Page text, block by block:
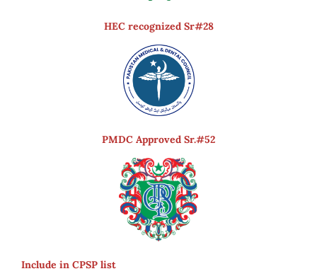
HEC recognized Sr#28
PMDC Approved Sr.#52
Include in CPSP list